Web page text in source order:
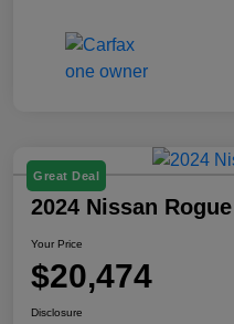
Great Deal
2024 Nissan
Your Price
$20,474
Disclosure